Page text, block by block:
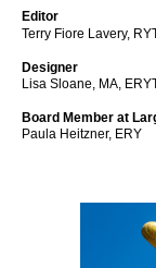
Editor
Terry Fiore Lavery,
Designer
Lisa Sloane, MA,
Board Member at
Paula Heitzner, ERY